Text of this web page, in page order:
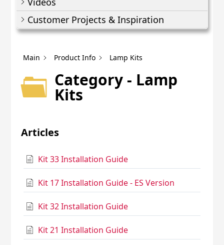
Customer Projects & Inspiration
Main Product Info Lamp Kits
Category - Lamp
Kits
Articles
Kit 33 Installation Guide
Kit 17 Installation Guide - ES Version
Kit 32 Installation Guide
Kit 21 Installation Guide